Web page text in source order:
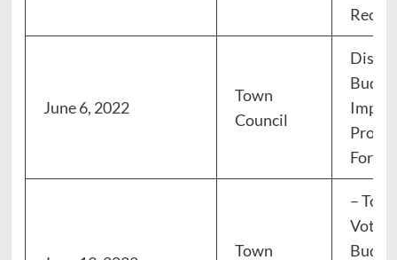
June 6, 2022
Town
Council
Forum
Town
–
Vote: